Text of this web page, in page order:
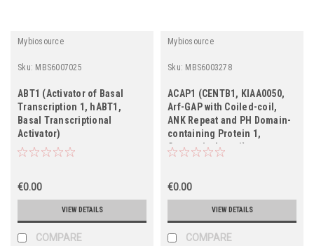
Mybiosource
Sku: MBS6007025
ABT1 (Activator of Basal
Transcription 1, hABT1,
Basal Transcriptional
Activator)
€0.00
VIEW DETAILS
COMPARE
Mybiosource
Sku: MBS6003278
ACAP1 (CENTB1, KIAA0050,
Arf-GAP with Coiled-coil,
ANK Repeat and PH Domain-
containing Protein 1,
Centaurin-beta-1)
€0.00
VIEW DETAILS
COMPARE